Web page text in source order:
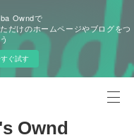
Owndで
だけのホームページやブログをつ
ぐ試す
Ownd